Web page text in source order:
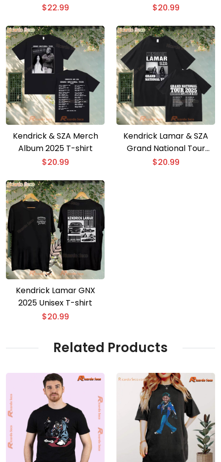
2025 Mug
$22.99
shirt
$20.99
Kendrick & SZA Merch
Album 2025 T-shirt
$20.99
Kendrick Lamar & SZA
Grand National Tour
2025 T-shirt
$20.99
Kendrick Lamar GNX
2025 Unisex T-shirt
$20.99
Related Products